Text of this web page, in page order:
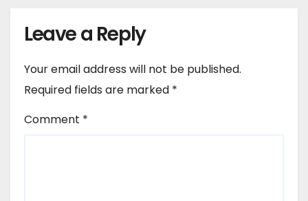
Leave a Reply
Your email address will not be published.
Required fields are marked *
Comment *